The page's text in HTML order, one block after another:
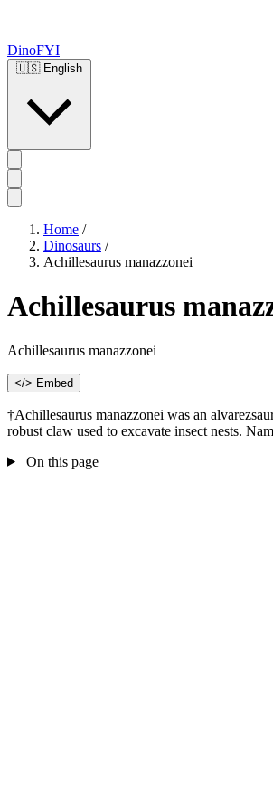
DinoFYI
🇺🇸 English
Home /
Dinosaurs /
Achillesaurus manazzonei
Achillesaurus
Achillesaurus manazzonei
</> Embed
†Achillesaurus manazzonei was an
robust claw used to excavate insect nests.
On this page